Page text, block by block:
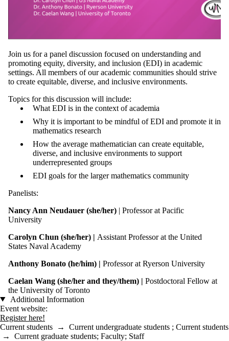
Join us for a panel discussion focused on understanding and
promoting equity, diversity, and inclusion (EDI) in academic
settings. All members of our academic communities should strive
to create equitable, diverse, and inclusive environments.
Topics for this discussion will include:
What EDI is in the context of academia
Why it is important to be mindful of EDI and promote it in
mathematics research
How the average mathematician can create equitable,
diverse, and inclusive environments to support
underrepresented groups
EDI goals for the larger mathematics community
Panelists:
Nancy Ann Neudauer (she/her) | Professor at Pacific
University
Carolyn Chun (she/her) | Assistant Professor at the United
States Naval Academy
Anthony Bonato (he/him) | Professor at Ryerson University
Caelan Wang (she/her and they/them) | Postdoctoral Fellow at
the University of Toronto
Additional Information
Event website:
Register here!
Current students → Current undergraduate students ; Current students
→ Current graduate students; Faculty; Staff